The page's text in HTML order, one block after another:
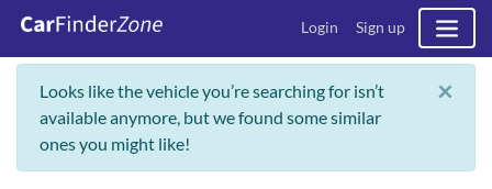
Login Sign up
Looks like the vehicle you’re searching for isn’t
available anymore, but we found some similar
ones you might like!
×